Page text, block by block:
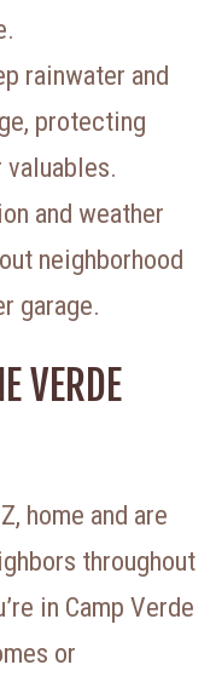
rainwater and
protecting
and weather
neighborhood
garage.
VERDE
home and are
throughout
in Camp Verde
or